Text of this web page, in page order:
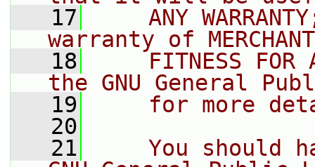
   17
ANY
warranty of
   18
FITNESS FOR
the GNU General
   19
for more
   20
   21
You should